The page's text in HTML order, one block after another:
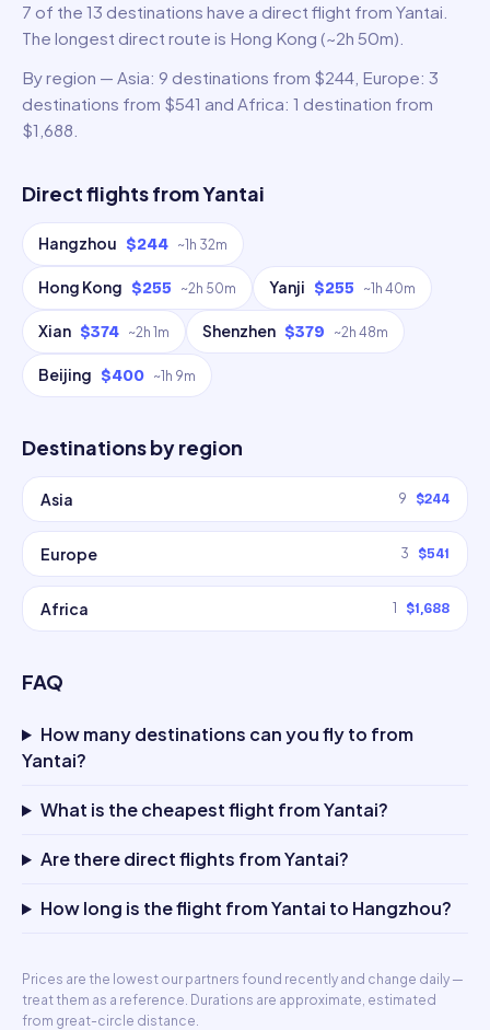
7 of the 13 destinations have a direct flight from Yantai.
The longest direct route is Hong Kong (~2h 50m).
By region — Asia: 9 destinations from $244, Europe: 3
destinations from $541 and Africa: 1 destination from
$1,688.
Direct flights fromYantai
Hangzhou $244 ~1h 32m
Hong Kong $255 ~2h 50m Yanji $255 ~1h 40m
Xian $374 ~2h 1m Shenzhen $379 ~2h 48m
Beijing $400 ~1h 9m
Destinations by region
Asia 9 $244
Europe 3 $541
Africa 1 $1,688
FAQ
How many destinations can you fly to from
Yantai?
What is the cheapest flight from Yantai?
Are there direct flights from Yantai?
How long is the flight from Yantai to Hangzhou?
Prices are the lowest our partners found recently and change daily —
treat them as a reference. Durations are approximate, estimated
from great-circle distance.